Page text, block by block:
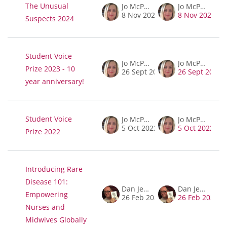
The Unusual
Suspects 2024
Jo McPherson
8 Nov 2023
Jo McPherson
8 Nov 2023
Student Voice
Prize 2023 - 10
year anniversary!
Jo McPherson
26 Sept 2023
Jo McPherson
26 Sept 2023
Student Voice
Prize 2022
Jo McPherson
5 Oct 2022
Jo McPherson
5 Oct 2022
Introducing Rare
Disease 101:
Empowering
Nurses and
Midwives Globally
Dan Jeffries
26 Feb 2026
Dan Jeffries
26 Feb 2026